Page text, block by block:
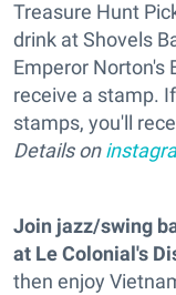
Treasure Hunt
drink at Shovels
Emperor Norton's
receive a stamp.
stamps, you'll
Details on
Join jazz/swing
at Le Colonial's
then enjoy